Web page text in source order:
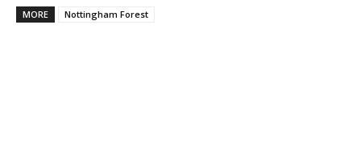
MORE Nottingham Forest